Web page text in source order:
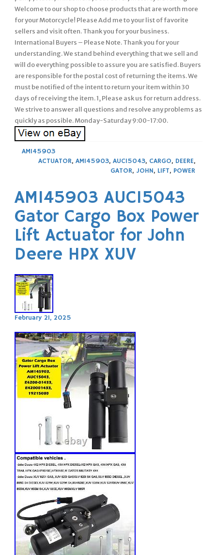
Welcome to our shop to choose products that are worth more
for your Motorcycle! Please Add me to your list of favorite
sellers and visit often. Thank you for your business.
International Buyers – Please Note. Thank you for your
understanding. We stand behind everything that we sell and
will do everything possible to assure you are satisfied. Buyers
are responsible for the postal cost of returning the items. We
must be notified of the intent to return your item within 30
days of receiving the item. 1, Please ask us for return address.
We strive to answer all questions and resolve any problems as
quickly as possible. Monday-Saturday 9:00-17:00.
AM145903
ACTUATOR, AM145903, AUC15043, CARGO, DEERE,
GATOR, JOHN, LIFT, POWER
AM145903 AUC15043
Gator Cargo Box Power
Lift Actuator for John
Deere HPX XUV
February 21, 2025